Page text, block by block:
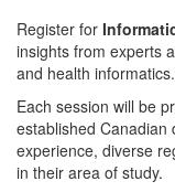
Register for
insights from experts
and health informatics.
Each session will be
established Canadian
experience, diverse
in their area of study.